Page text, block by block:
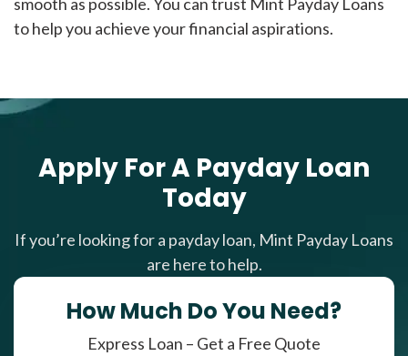
to help you achieve your financial aspirations.
Apply For A Payday Loan
Today
If you’re looking for a payday loan, Mint Payday Loans
are here to help.
How Much Do You Need?
Express Loan – Get a Free Quote